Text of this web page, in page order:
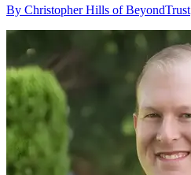
By Christopher Hills of BeyondTrust